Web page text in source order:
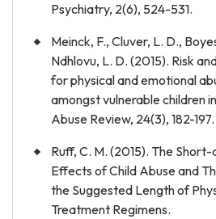
Psychiatry, 2(6), 524-531.
Meinck, F., Cluver, L. D.,
Ndhlovu, L. D. (2015). Risk
for physical and emotional
amongst vulnerable children
Abuse Review, 24(3), 182-197.
Ruff, C. M. (2015). The
Effects of Child Abuse and
the Suggested Length of
Treatment Regimens.